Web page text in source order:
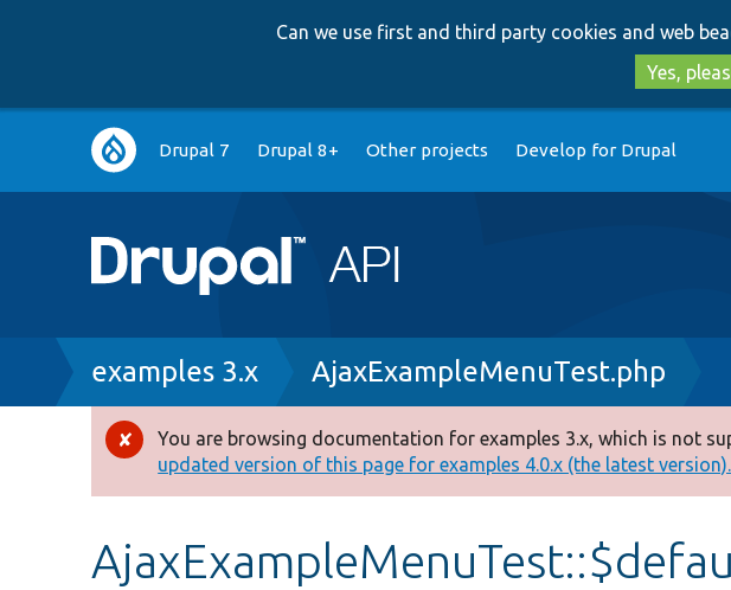
Can we use first and third party cookies and web
Yes,
Main
navigation
Drupal 7 Drupal 8+ Other projects Develop for Drupal
Breadcrumb
examples 3.x AjaxExampleMenuTest.php
Error
message
You are browsing documentation for examples 3.x, which is not
updated version of this page for examples 4.0.x (the latest version).